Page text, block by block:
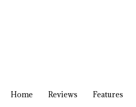
Home Reviews Features